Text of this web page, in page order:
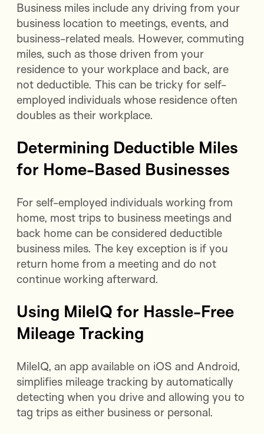
Business miles include any driving from your
business location to meetings, events, and
business-related meals. However, commuting
miles, such as those driven from your
residence to your workplace and back, are
not deductible. This can be tricky for self-
employed individuals whose residence often
doubles as their workplace.
Determining Deductible Miles
for Home-Based Businesses
For self-employed individuals working from
home, most trips to business meetings and
back home can be considered deductible
business miles. The key exception is if you
return home from a meeting and do not
continue working afterward.
Using MileIQ for Hassle-Free
Mileage Tracking
MileIQ, an app available on iOS and Android,
simplifies mileage tracking by automatically
detecting when you drive and allowing you to
tag trips as either business or personal.